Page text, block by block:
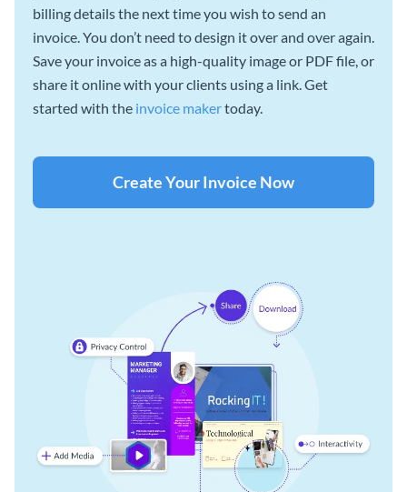
billing details the next time you wish to send an
invoice. You don’t need to design it over and over again.
Save your invoice as a high-quality image or PDF file, or
share it online with your clients using a link. Get
started with the invoice makertoday.
Create Your Invoice Now